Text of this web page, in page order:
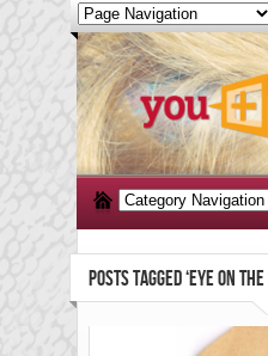
POSTS TAGGED ‘EYE ON